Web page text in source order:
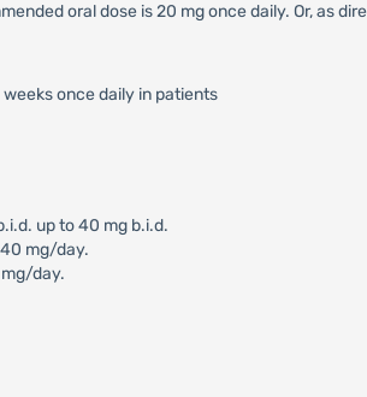
oral dose is 20 mg once daily. Or, as
once daily in patients
up to 40 mg b.i.d.
mg/day.
day.